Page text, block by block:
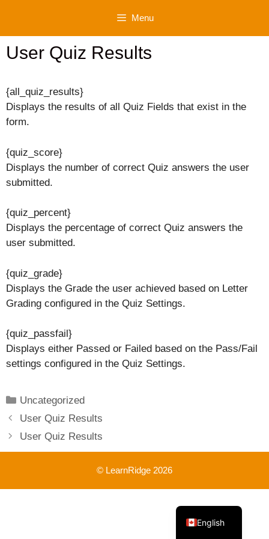
content
Menu
User Quiz Results
{all_quiz_results}
Displays the results of all Quiz Fields that exist in the
form.
{quiz_score}
Displays the number of correct Quiz answers the user
submitted.
{quiz_percent}
Displays the percentage of correct Quiz answers the
user submitted.
{quiz_grade}
Displays the Grade the user achieved based on Letter
Grading configured in the Quiz Settings.
{quiz_passfail}
Displays either Passed or Failed based on the Pass/Fail
settings configured in the Quiz Settings.
Categories
Uncategorized
User Quiz Results
User Quiz Results
© LearnRidge 2026
English